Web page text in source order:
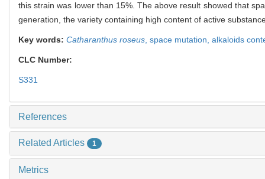
this strain was lower than 15%. The above result showed that
generation, the variety containing high content of active
Key words: Catharanthus roseus space mutation, alkaloids
CLC Number:
S331
References
Related Articles 1
Metrics